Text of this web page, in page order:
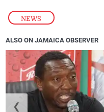
NEWS
ALSO ON JAMAICA OBSERVER
❮